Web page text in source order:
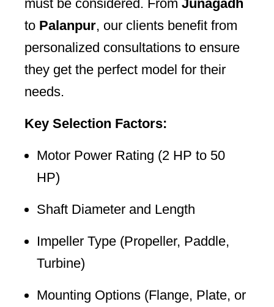
must be considered. From Junagadh
to Palanpur, our clients benefit from
personalized consultations to ensure
they get the perfect model for their
needs.
Key Selection Factors:
Motor Power Rating (2 HP to 50
HP)
Shaft Diameter and Length
Impeller Type (Propeller, Paddle,
Turbine)
Mounting Options (Flange, Plate, or